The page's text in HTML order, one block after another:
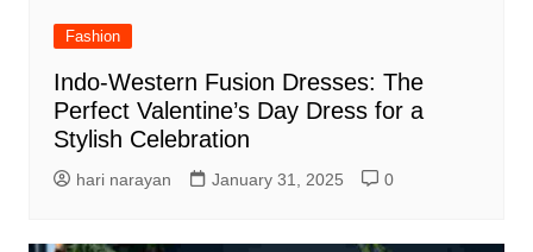
Fashion
Indo-Western Fusion Dresses: The
Perfect Valentine’s Day Dress for a
Stylish Celebration
hari narayan January 31, 2025 0